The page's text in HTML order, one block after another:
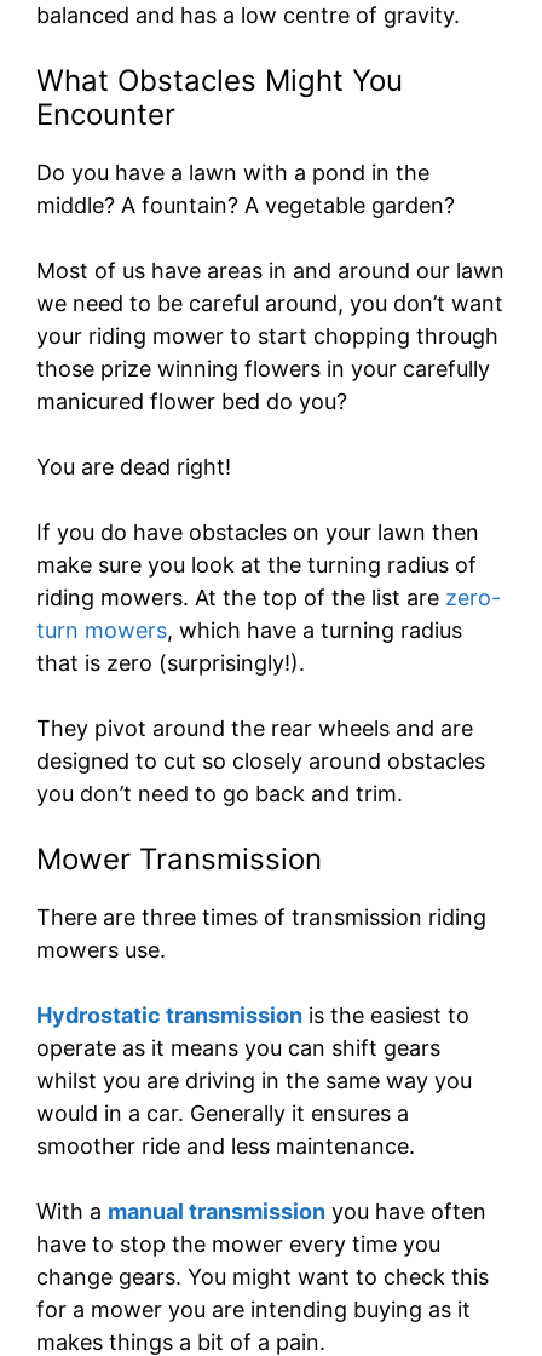
balanced and has a low centre of gravity.
What Obstacles Might You
Encounter
Do you have a lawn with a pond in the
middle? A fountain? A vegetable garden?
Most of us have areas in and around our lawn
we need to be careful around, you don’t want
your riding mower to start chopping through
those prize winning flowers in your carefully
manicured flower bed do you?
You are dead right!
If you do have obstacles on your lawn then
make sure you look at the turning radius of
riding mowers. At the top of the list are zero-
turn mowers, which have a turning radius
that is zero (surprisingly!).
They pivot around the rear wheels and are
designed to cut so closely around obstacles
you don’t need to go back and trim.
Mower Transmission
There are three times of transmission riding
mowers use.
Hydrostatic transmission is the easiest to
operate as it means you can shift gears
whilst you are driving in the same way you
would in a car. Generally it ensures a
smoother ride and less maintenance.
With a manual transmission you have often
have to stop the mower every time you
change gears. You might want to check this
for a mower you are intending buying as it
makes things a bit of a pain.